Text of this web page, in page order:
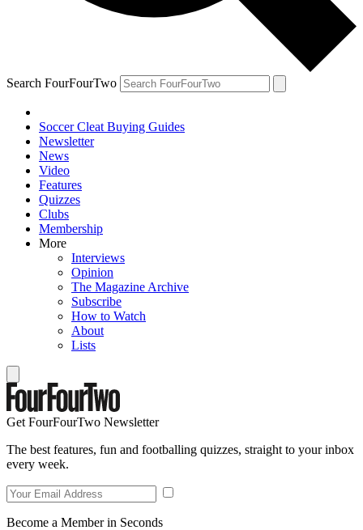
Search FourFourTwo
Soccer Cleat Buying Guides
Newsletter
News
Video
Features
Quizzes
Clubs
Membership
More
Interviews
Opinion
The Magazine Archive
Subscribe
How to Watch
About
Lists
Get FourFourTwo Newsletter
The best features, fun and footballing quizzes, straight to your inbox
every week.
Become a Member in Seconds